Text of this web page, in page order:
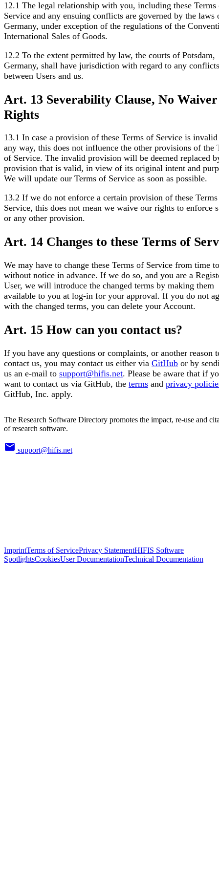
12.1 The legal relationship with you, including these Terms
Service and any ensuing conflicts are governed by the laws
Germany, under exception of the regulations of the
International Sales of Goods.
12.2 To the extent permitted by law, the courts of Potsdam,
Germany, shall have jurisdiction with regard to any conflicts
between Users and us.
Art. 13 Severability Clause, No
Rights
13.1 In case a provision of these Terms of Service is
any way, this does not influence the other provisions of the
of Service. The invalid provision will be deemed replaced
provision that is valid, in view of its original intent and
We will update our Terms of Service as soon as possible.
13.2 If we do not enforce a certain provision of these
Service, this does not mean we waive our rights to enforce
or any other provision.
Art. 14 Changes to these Terms of
We may have to change these Terms of Service from time
without notice in advance. If we do so, and you are a
User, we will introduce the changed terms by making them
available to you at log-in for your approval. If you do not
with the changed terms, you can delete your Account.
Art. 15 How can you contact us?
If you have any questions or complaints, or another reason
contact us, you may contact us either via GitHub or by
us an e-mail to support@hifis.net. Please be aware that if
want to contact us via GitHub, the terms and privacy
GitHub, Inc. apply.
The Research Software Directory promotes the impact, re-use and
of research software.
support@hifis.net
ImprintTerms of ServicePrivacy StatementHIFIS Software
SpotlightsCookiesUser DocumentationTechnical Documentation